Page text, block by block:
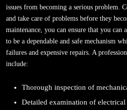
issues from becoming a serious problem.
and take care of problems before they
maintenance, you can ensure that you
to be a dependable and safe mechanism
failures and expensive repairs. A
include:
Thorough inspection of
Detailed examination of electrical